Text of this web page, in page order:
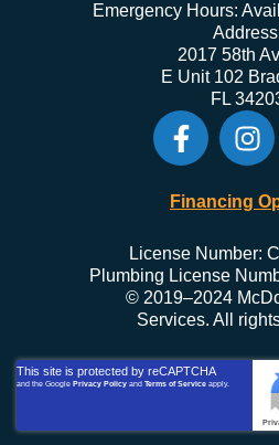
Emergency Hours:
2017 58th
E Unit 102
FL
Financing
License Number:
Plumbing License
© 2019–2024
Services. All
This site is protected by reCAPTCHA
and the Google Privacy Policy and Terms of Service apply.